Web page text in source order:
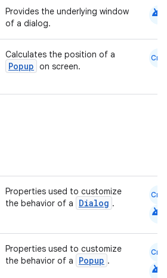
Provides the underlying window
of a dialog.
android
Calculates the position of a
Popup on screen.
Cmn
Properties used to customize
the behavior of a
Dialog .
Cmn
android
Properties used to customize
the behavior of a
Popup .
Cmn
android